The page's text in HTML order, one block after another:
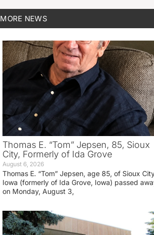
MORE NEWS
Thomas E. “Tom” Jepsen, 85, Sioux
City, Formerly of Ida Grove
August 6, 2026
Thomas E. “Tom” Jepsen, age 85, of Sioux
Iowa (formerly of Ida Grove, Iowa) passed
on Monday, August 3,